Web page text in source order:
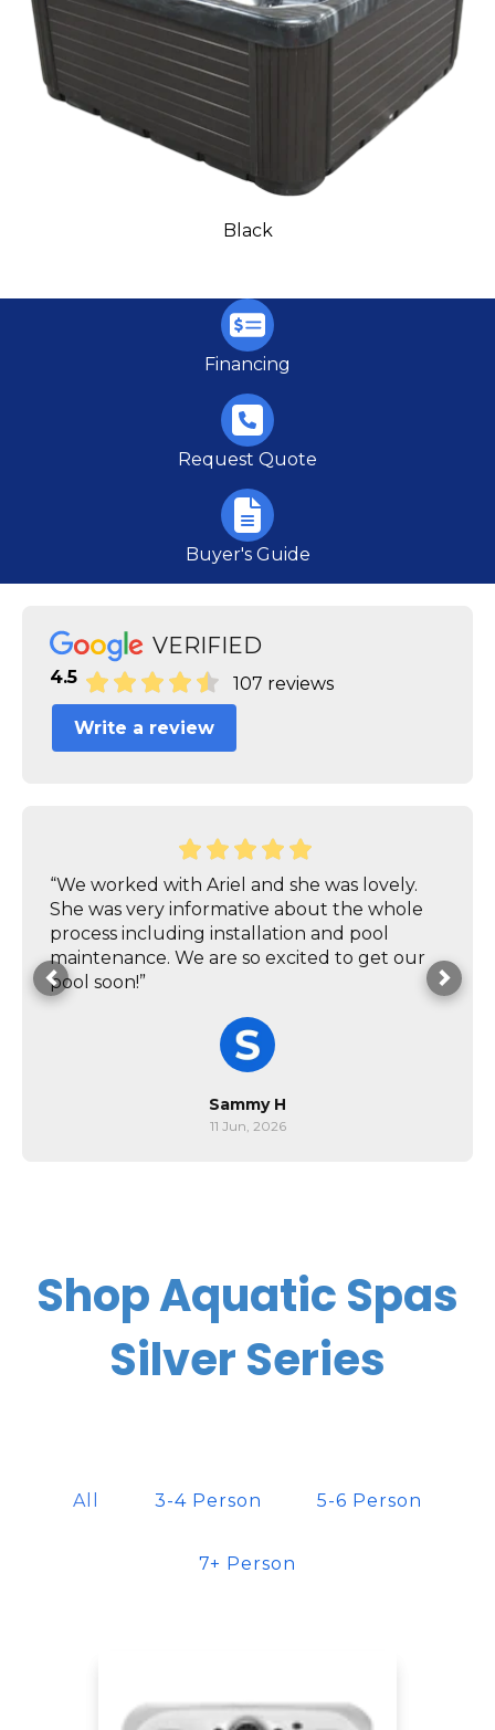
Black
Financing
Request Quote
Buyer's Guide
VERIFIED
4.5 107 reviews
Write a review
“We worked with Ariel and she was lovely.
She was very informative about the whole
process including installation and pool
maintenance. We are so excited to get our
pool soon!”
Sammy H
11 Jun, 2026
Shop Aquatic Spas
Silver Series
All 3-4 Person 5-6 Person
7+ Person